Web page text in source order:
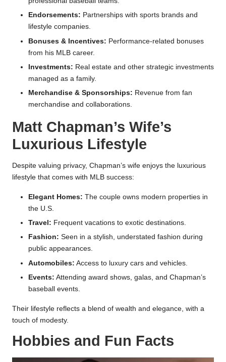
Endorsements: Partnerships with sports brands and
lifestyle companies.
Bonuses & Incentives: Performance-related bonuses
from his MLB career.
Investments: Real estate and other strategic investments
managed as a family.
Merchandise & Sponsorships: Revenue from fan
merchandise and collaborations.
Matt Chapman’s Wife’s
Luxurious Lifestyle
Despite valuing privacy, Chapman’s wife enjoys the luxurious
lifestyle that comes with MLB success:
Elegant Homes: The couple owns modern properties in
the U.S.
Travel: Frequent vacations to exotic destinations.
Fashion: Seen in a stylish, understated fashion during
public appearances.
Automobiles: Access to luxury cars and vehicles.
Events: Attending award shows, galas, and Chapman’s
baseball events.
Their lifestyle reflects a blend of wealth and elegance, with a
touch of modesty.
Hobbies and Fun Facts